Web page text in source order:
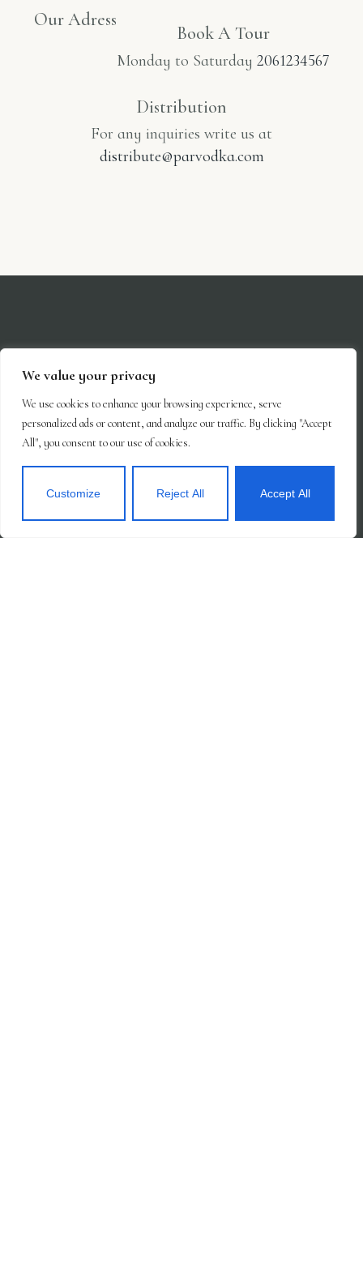
We value your privacy
We use cookies to enhance your browsing experience, serve
personalized ads or content, and analyze our traffic. By clicking "Accept
All", you consent to our use of cookies.
Customize Reject All Accept All
Our Adress
Book A Tour​
Monday to Saturday 2061234567
Distribution
For any inquiries write us at
distribute@parvodka.com